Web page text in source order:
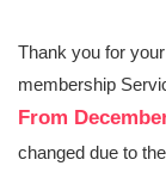
Thank you for
membership
From
changed due to